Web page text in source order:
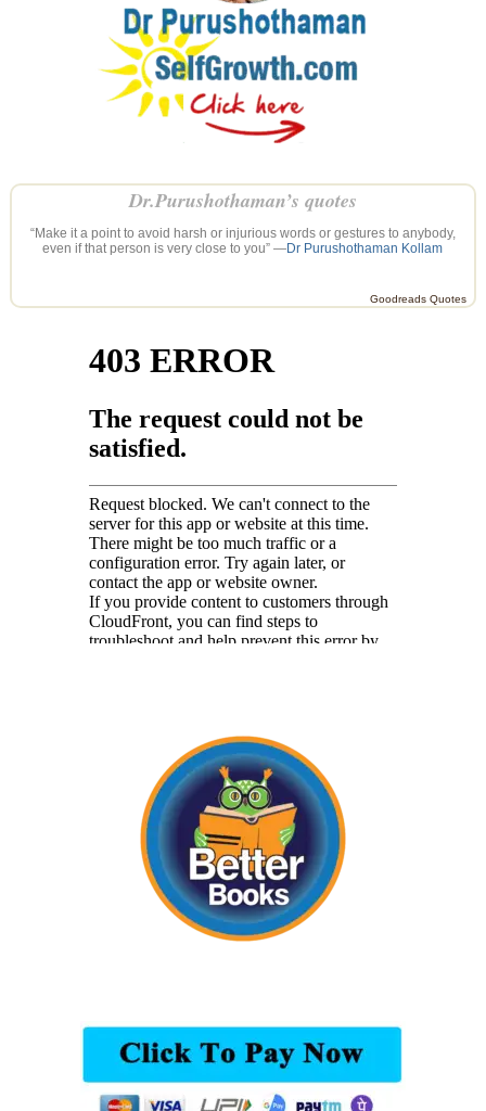
Dr.Purushothaman’s quotes
“Make it a point to avoid harsh or injurious words or gestures to anybody,
even if that person is very close to you” —Dr Purushothaman Kollam
Goodreads Quotes